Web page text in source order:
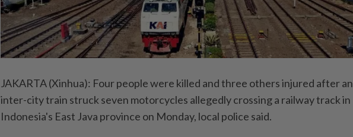
JAKARTA (Xinhua): Four people were killed and three others injured after an
inter-city train struck seven motorcycles allegedly crossing a railway track in
Indonesia's East Java province on Monday, local police said.